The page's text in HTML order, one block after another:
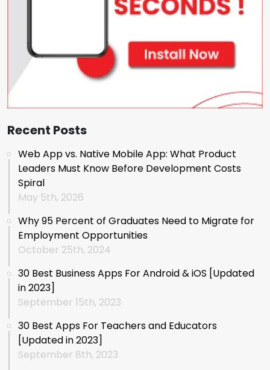
Recent Posts
Web App vs. Native Mobile App: What Product
Leaders Must Know Before Development Costs
Spiral
May 5th, 2026
Why 95 Percent of Graduates Need to Migrate for
Employment Opportunities
October 25th, 2024
30 Best Business Apps For Android & iOS [Updated
in 2023]
September 15th, 2023
30 Best Apps For Teachers and Educators
[Updated in 2023]
September 8th, 2023